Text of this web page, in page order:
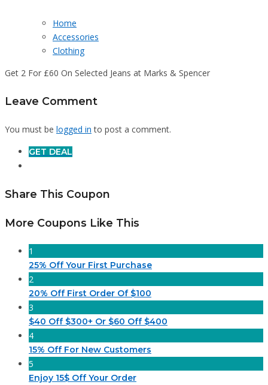
Home
Accessories
Clothing
Get 2 For £60 On Selected Jeans at Marks & Spencer
Leave Comment
You must be logged in to post a comment.
GET DEAL
Share This Coupon
More Coupons Like This
1
25% Off Your First Purchase
2
20% Off First Order Of $100
3
$40 Off $300+ Or $60 Off $400
4
15% Off For New Customers
5
Enjoy 15$ Off Your Order